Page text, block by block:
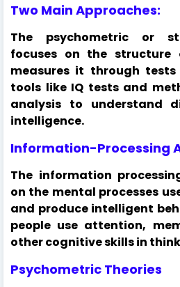
Two Main Approaches:
The psychometric or
focuses on the structure
measures it through
tools like IQ tests and
analysis to understand
intelligence.
Information-Processing
The information
on the mental processes
and produce intelligent
people use attention,
other cognitive skills in
Psychometric Theories